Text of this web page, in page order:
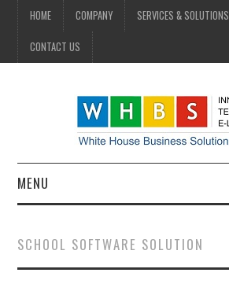
HOME COMPANY SERVICES & SOLUTIONS
CONTACT US
MENU
COMPANY
SCHOOL SOFTWARE SOLUTION